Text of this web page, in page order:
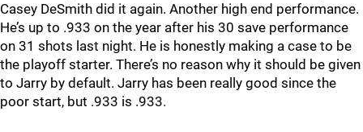
Casey DeSmith did it again. Another high end performance.
He’s up to .933 on the year after his 30 save performance
on 31 shots last night. He is honestly making a case to be
the playoff starter. There’s no reason why it should be given
to Jarry by default. Jarry has been really good since the
poor start, but .933 is .933.